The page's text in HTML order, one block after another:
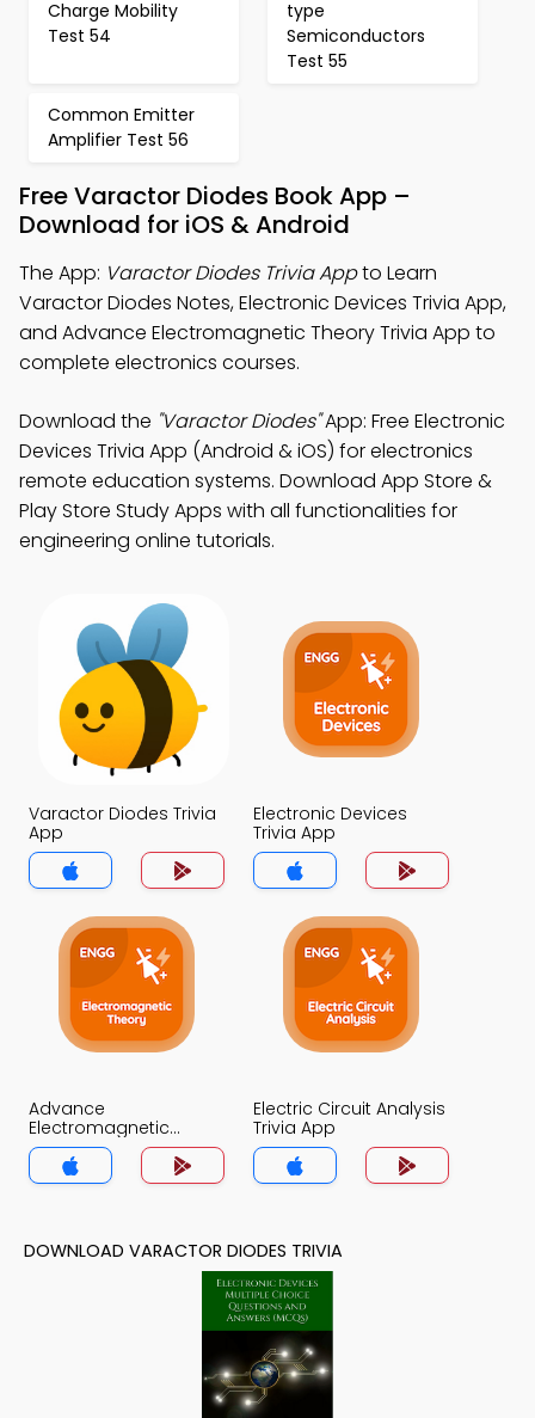
Charge Mobility
Test 54
type
Semiconductors
Test 55
Common Emitter
Amplifier Test 56
Free Varactor Diodes Book App –
Download for iOS & Android
The App: Varactor Diodes Trivia Appto Learn
Varactor Diodes Notes, Electronic Devices Trivia App,
and Advance Electromagnetic Theory Trivia App to
complete electronics courses.
Download the "Varactor Diodes"App: Free Electronic
Devices Trivia App (Android & iOS) for electronics
remote education systems. Download App Store &
Play Store Study Apps with all functionalities for
engineering online tutorials.
Varactor Diodes Trivia
App
Electronic Devices
Trivia App
Advance
Electromagnetic
Theory Trivia App
Electric Circuit Analysis
Trivia App
DOWNLOAD VARACTOR DIODES TRIVIA